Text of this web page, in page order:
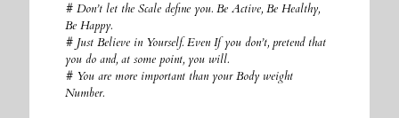
# Don’t let the Scale define you. Be Active, Be Healthy,
Be Happy.
# Just Believe in Yourself. Even If you don’t, pretend that
you do and, at some point, you will.
# You are more important than your Body weight
Number.